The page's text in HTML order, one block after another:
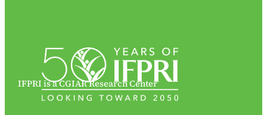
IFPRI is a CGIAR Research Center